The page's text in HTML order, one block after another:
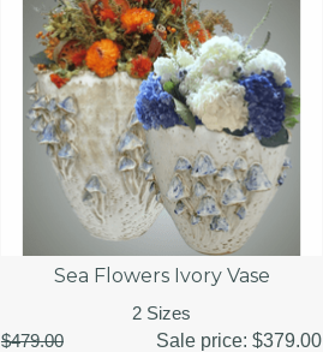
Sea Flowers Ivory Vase
2 Sizes
$479.00
Sale price:$379.00